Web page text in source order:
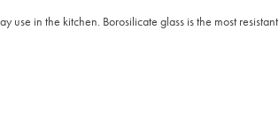
in the kitchen. Borosilicate glass is the most